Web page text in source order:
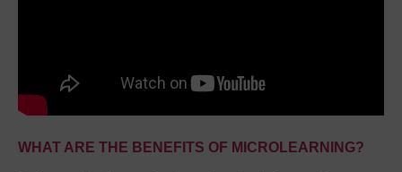
WHAT ARE THE BENEFITS OF MICROLEARNING?